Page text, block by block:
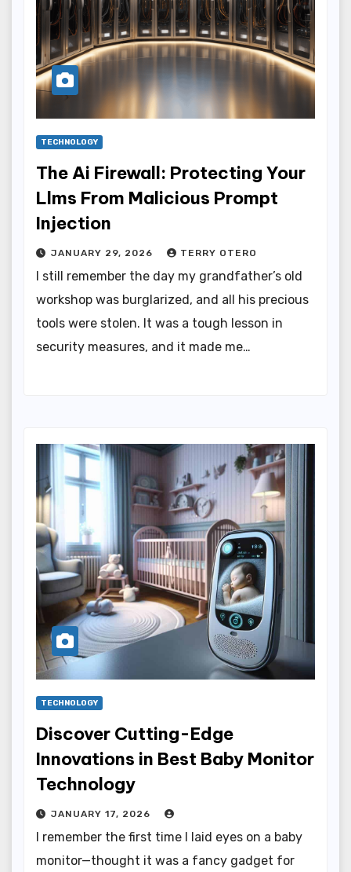
TECHNOLOGY
The Ai Firewall: Protecting Your
Llms From Malicious Prompt
Injection
JANUARY 29, 2026 TERRY OTERO
I still remember the day my grandfather’s old
workshop was burglarized, and all his precious
tools were stolen. It was a tough lesson in
security measures, and it made me…
TECHNOLOGY
Discover Cutting-Edge
Innovations in Best Baby Monitor
Technology
JANUARY 17, 2026
I remember the first time I laid eyes on a baby
monitor—thought it was a fancy gadget for